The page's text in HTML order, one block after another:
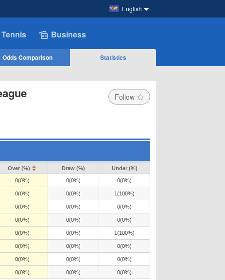
English
Tennis Business
Odds Comparison
Statistics
Follow
Over (%) Draw (%) Under (%)
0(0%) 0(0%) 0(0%)
0(0%) 0(0%) 1(100%)
0(0%) 0(0%) 0(0%)
0(0%) 0(0%) 0(0%)
0(0%) 0(0%) 1(100%)
0(0%) 0(0%) 0(0%)
0(0%) 0(0%) 0(0%)
0(0%) 0(0%) 0(0%)